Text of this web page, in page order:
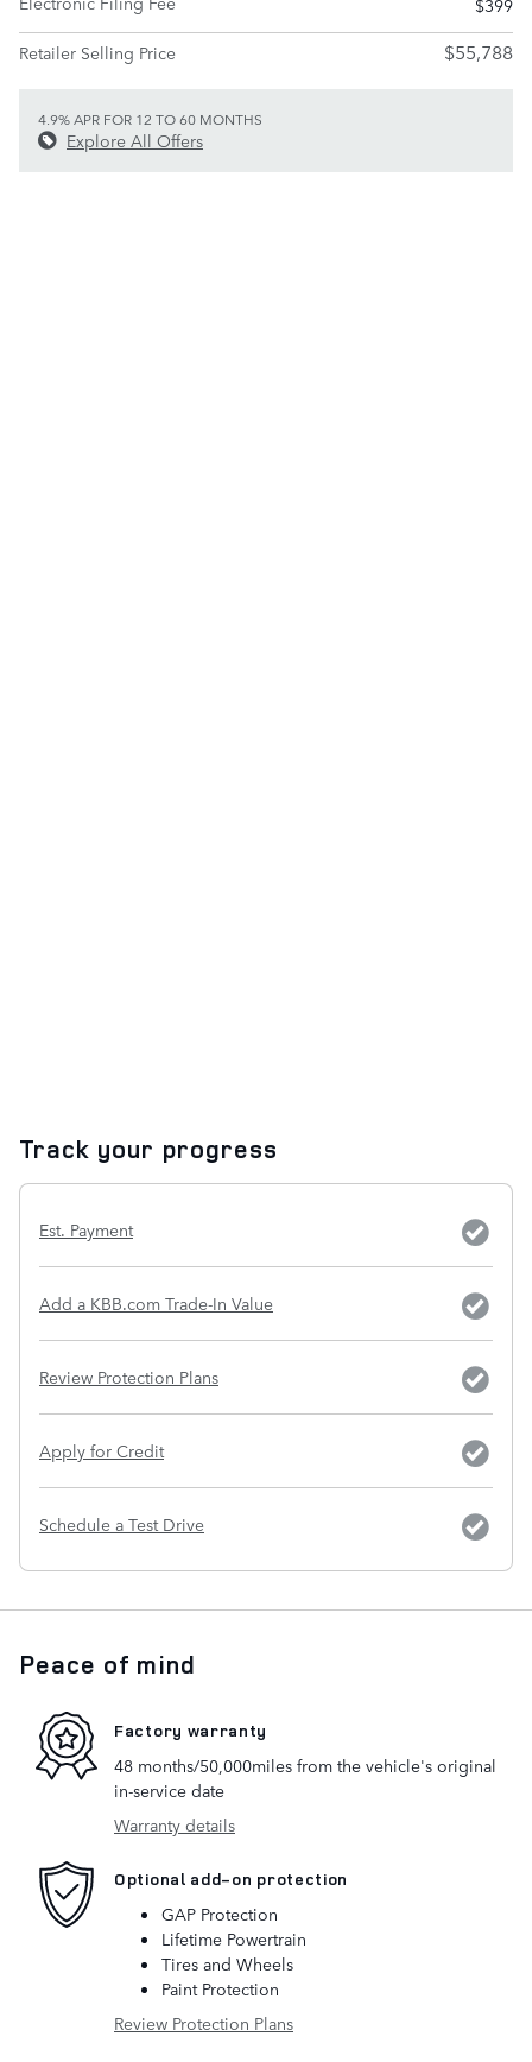
Retailer Selling Price
$55,788
4.9% APR FOR 12 TO 60 MONTHS
Explore All Offers
Track your progress
Est. Payment
Add a KBB.com Trade-In Value
Review Protection Plans
Apply for Credit
Schedule a Test Drive
Peace of mind
Factory warranty
48 months/50,000miles from the vehicle's original
in-service date
Warranty details
Optional add-on protection
GAP Protection
Lifetime Powertrain
Tires and Wheels
Paint Protection
Review Protection Plans